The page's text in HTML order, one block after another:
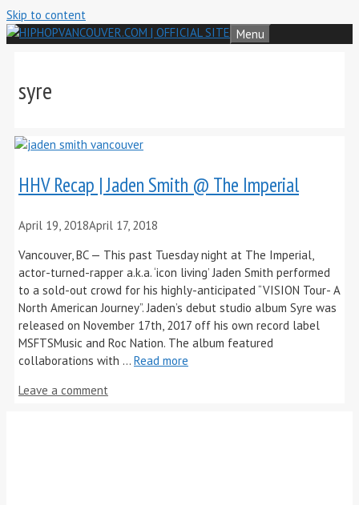
Skip to content
Menu
syre
HHV Recap | Jaden Smith @ The Imperial
April 19, 2018April 17, 2018
Vancouver, BC — This past Tuesday night at The Imperial,
actor-turned-rapper a.k.a. ‘icon living’ Jaden Smith performed
to a sold-out crowd for his highly-anticipated “VISION Tour- A
North American Journey”. Jaden’s debut studio album Syre was
released on November 17th, 2017 off his own record label
MSFTSMusic and Roc Nation. The album featured
collaborations with … Read more
Leave a comment